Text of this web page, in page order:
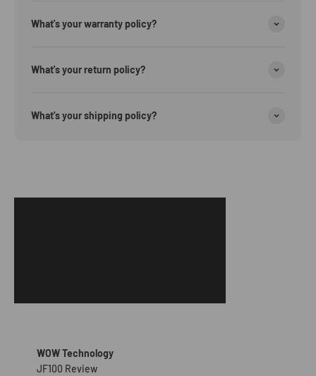
What's your warranty policy?
What's your return policy?
What's your shipping policy?
WOW Technology
JF100 Review